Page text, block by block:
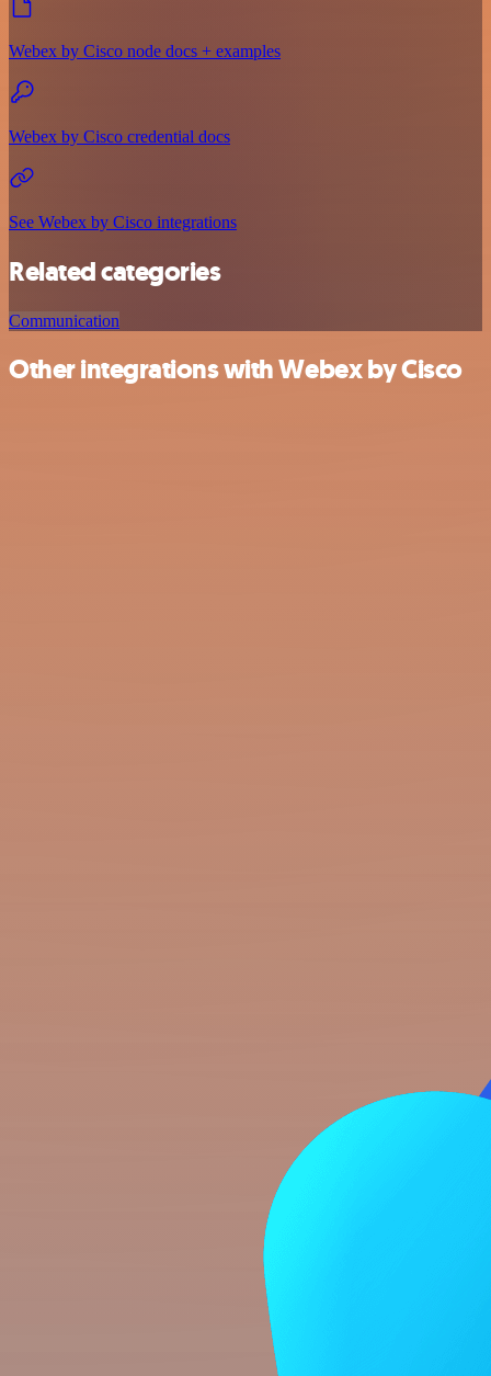
Webex by Cisco node docs + examples
Webex by Cisco credential docs
See Webex by Cisco integrations
Related categories
Communication
Other integrations with Webex by Cisco